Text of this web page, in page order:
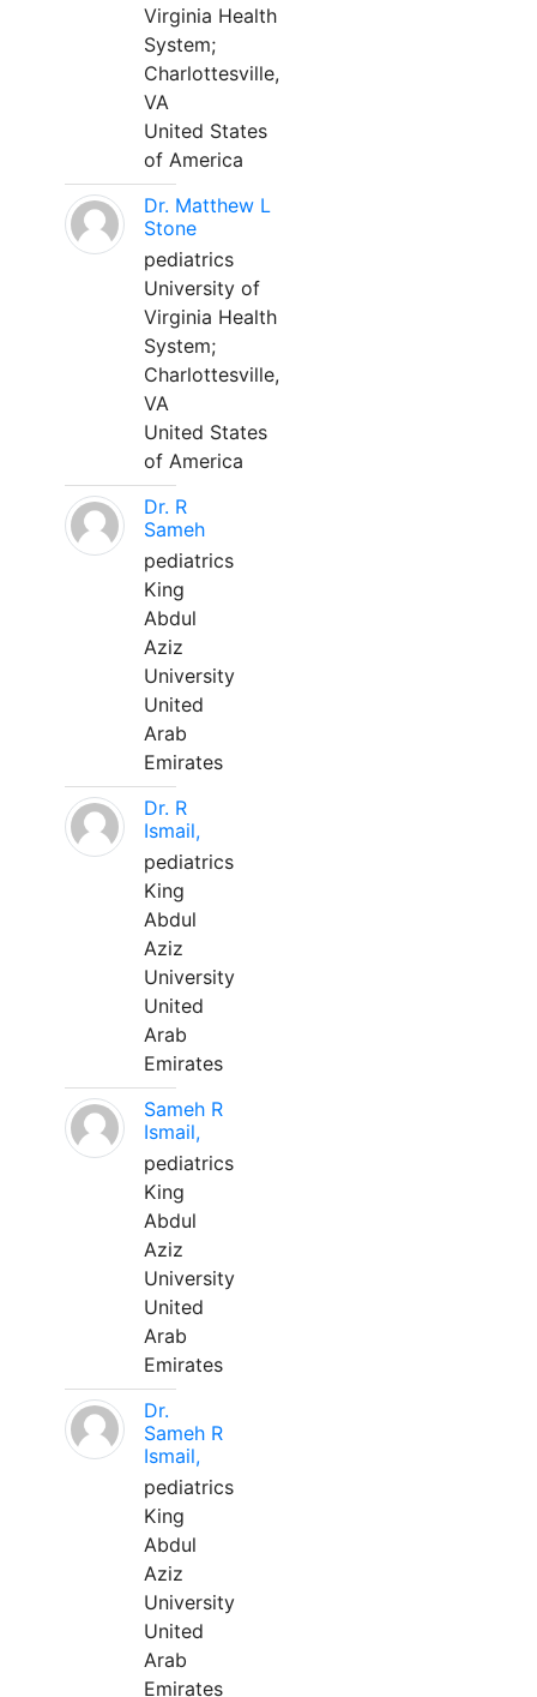
Virginia Health
System;
Charlottesville,
VA
United States
of America
Dr. Matthew L
Stone
pediatrics
University of
Virginia Health
System;
Charlottesville,
VA
United States
of America
Dr. R
Sameh
pediatrics
King
Abdul
Aziz
University
United
Arab
Emirates
Dr. R
Ismail,
pediatrics
King
Abdul
Aziz
University
United
Arab
Emirates
Sameh R
Ismail,
pediatrics
King
Abdul
Aziz
University
United
Arab
Emirates
Dr.
Sameh R
Ismail,
pediatrics
King
Abdul
Aziz
University
United
Arab
Emirates